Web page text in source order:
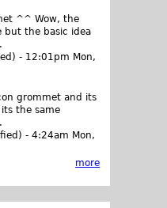
^^ Wow, the
but the basic idea
- 12:01pm Mon,
grommet and its
the same
-4:24am Mon,
more